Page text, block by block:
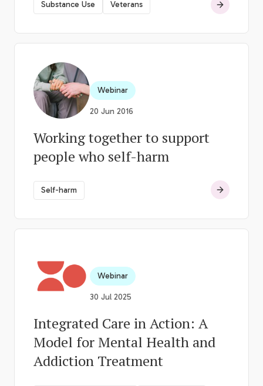
Substance Use Veterans
Webinar
20 Jun 2016
Working together to support
people who self-harm
Self-harm
Webinar
30 Jul 2025
Integrated Care in Action: A
Model for Mental Health and
Addiction Treatment